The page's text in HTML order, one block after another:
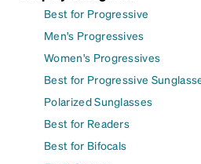
Best for Progressive
Men's Progressives
Women's Progressives
Best for Progressive
Polarized Sunglasses
Best for Readers
Best for Bifocals